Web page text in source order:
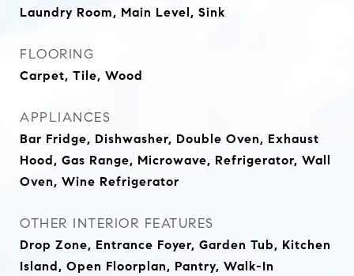
Laundry Room, Main Level, Sink
FLOORING
Carpet, Tile, Wood
APPLIANCES
Bar Fridge, Dishwasher, Double Oven, Exhaust
Hood, Gas Range, Microwave, Refrigerator, Wall
Oven, Wine Refrigerator
OTHER INTERIOR FEATURES
Drop Zone, Entrance Foyer, Garden Tub, Kitchen
Island, Open Floorplan, Pantry, Walk-In